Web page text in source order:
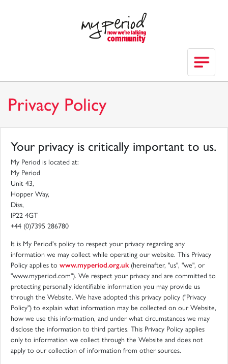
Privacy Policy
Your privacy is critically important to us.
My Period is located at:
My Period
Unit 43,
Hopper Way,
Diss,
IP22 4GT
+44 (0)7395 286780
It is My Period's policy to respect your privacy regarding any
information we may collect while operating our website. This Privacy
Policy applies to www.myperiod.org.uk(hereinafter, "us", "we", or
"www.myperiod.com"). We respect your privacy and are committed to
protecting personally identifiable information you may provide us
through the Website. We have adopted this privacy policy ("Privacy
Policy") to explain what information may be collected on our Website,
how we use this information, and under what circumstances we may
disclose the information to third parties. This Privacy Policy applies
only to information we collect through the Website and does not
apply to our collection of information from other sources.